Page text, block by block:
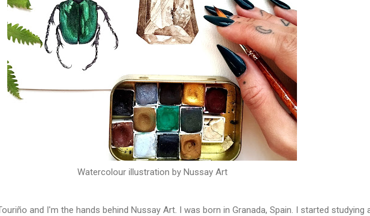
Watercolour illustration by Nussay Art
and I'm the hands behind Nussay Art. I was born in Granada, Spain. I started studying